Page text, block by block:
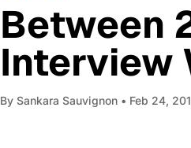
Between
Interview
By Sankara Sauvignon • Feb 24,